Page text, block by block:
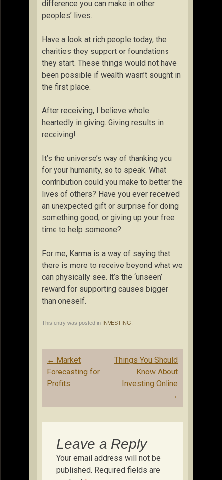
difference you can make in other
peoples’ lives.
Have a look at rich people today, the
charities they support or foundations
they start. These things would not have
been possible if wealth wasn’t sought in
the first place.
After receiving, I believe whole
heartedly in giving. Giving results in
receiving!
It’s the universe’s way of thanking you
for your humanity, so to speak. What
contribution could you make to better the
lives of others? Have you ever received
an unexpected gift or surprise for doing
something good, or giving up your free
time to help someone?
For me, Karma is a way of saying that
there is more to receive beyond what we
can physically see. It’s the ‘unseen’
reward for supporting causes bigger
than oneself.
This entry was posted in INVESTING
Post
navigation
← Market
Forecasting for
Profits
Things You Should
Know About
Investing Online
→
Leave a Reply
Your email address will not be
published. Required fields are